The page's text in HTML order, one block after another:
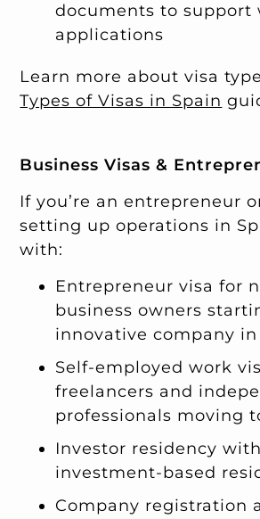
documents to support
applications
Learn more about visa
Types of Visas in Spain
Business Visas &
If you’re an entrepreneur
setting up operations in
with:
Entrepreneur visa for
business owners
innovative company in
Self-employed work
freelancers and
professionals moving
Investor residency
investment-based
Company registration